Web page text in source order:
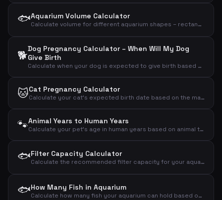
🐟Aquarium Volume Calculator
Calculate volume for different aquarium shapes – rectangular, round/cylinder or bow-front
🐕Dog Pregnancy Calculator – When Will My Dog
Give Birth
Calculate when your dog is expected to give birth based on the mating day
🐱Cat Pregnancy Calculator
Calculate your cat's expected birth date based on the mating day
🐾Animal Years to Human Years
Calculate your pet's age in human years based on animal type and age
🐟Filter Capacity Calculator
Calculate the recommended filter capacity for your aquarium based on volume, fish count and plants
🐟How Many Fish in Aquarium
Calculate how many fish your aquarium can hold based on volume and fish size